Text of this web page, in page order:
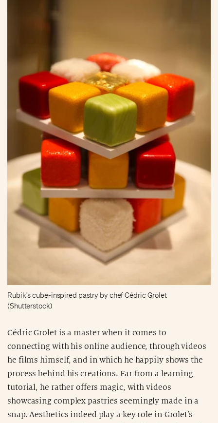
Rubik's cube-inspired pastry by chef Cédric Grolet
(Shutterstock)
Cédric Grolet is a master when it comes to
connecting with his online audience, through videos
he films himself, and in which he happily shows the
process behind his creations. Far from a learning
tutorial, he rather offers magic, with videos
showcasing complex pastries seemingly made in a
snap. Aesthetics indeed play a key role in Grolet’s